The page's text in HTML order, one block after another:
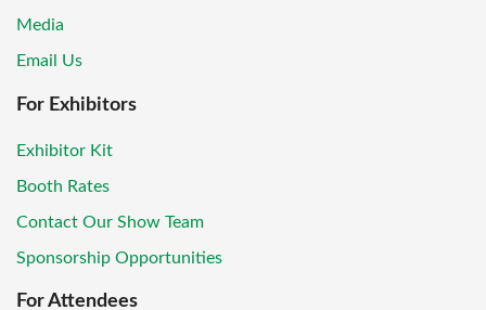
Media
Email Us
For Exhibitors
Exhibitor Kit
Booth Rates
Contact Our Show Team
Sponsorship Opportunities
For Attendees